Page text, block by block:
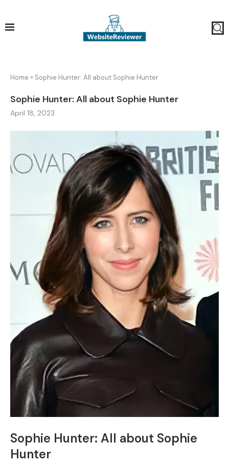
Home » Sophie Hunter: All about Sophie Hunter
Sophie Hunter: All about Sophie Hunter
April 18, 2023
Sophie Hunter: All about Sophie
Hunter